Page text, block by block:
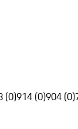
(0)914 (0)904 (0)